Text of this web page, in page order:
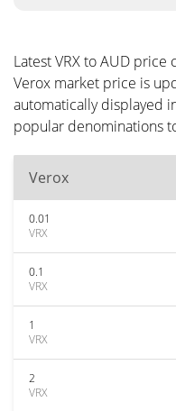
Latest VRX to AUD price
Verox market price is
automatically displayed
popular denominations
Verox
0.01
VRX
0.1
VRX
1
VRX
2
VRX